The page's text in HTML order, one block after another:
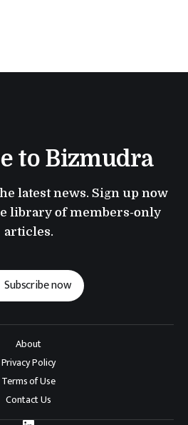
to Bizmudra
latest news. Sign up now
library of members-only
articles.
Subscribe now
About
Privacy Policy
Terms of Use
Contact Us